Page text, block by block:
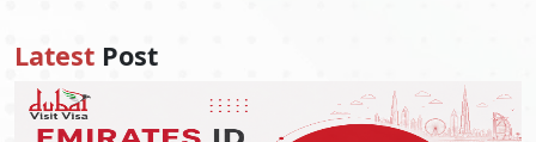
Latest Post